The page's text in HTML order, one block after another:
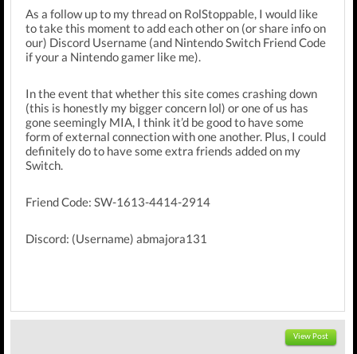
As a follow up to my thread on RolStoppable, I would like
to take this moment to add each other on (or share info on
our) Discord Username (and Nintendo Switch Friend Code
if your a Nintendo gamer like me).
In the event that whether this site comes crashing down
(this is honestly my bigger concern lol) or one of us has
gone seemingly MIA, I think it’d be good to have some
form of external connection with one another. Plus, I could
definitely do to have some extra friends added on my
Switch.
Friend Code: SW-1613-4414-2914
Discord: (Username) abmajora131
View Post